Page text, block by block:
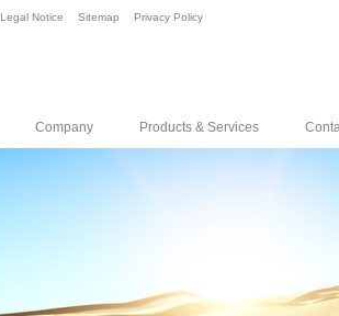
Legal Notice Sitemap Privacy Policy
Company Products & Services